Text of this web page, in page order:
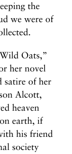
the
we were of
Oats,”
her novel
satire of her
Alcott,
heaven
earth, if
his friend
society